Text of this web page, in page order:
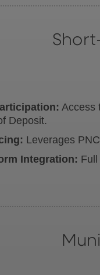
Access
Deposit.
Leverages
Integration: